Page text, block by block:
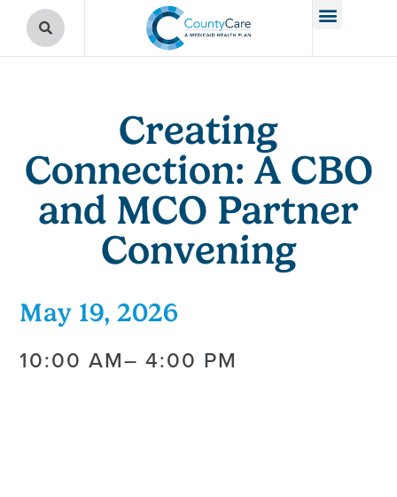
Creating
Connection: A CBO
and MCO Partner
Convening
May 19, 2026
10:00 AM– 4:00 PM